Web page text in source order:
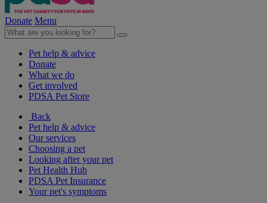
Donate Menu
Pet help & advice
Donate
What we do
Get involved
PDSA Pet Store
Back
Pet help & advice
Our services
Choosing a pet
Looking after your pet
Pet Health Hub
PDSA Pet Insurance
Your pet's symptoms